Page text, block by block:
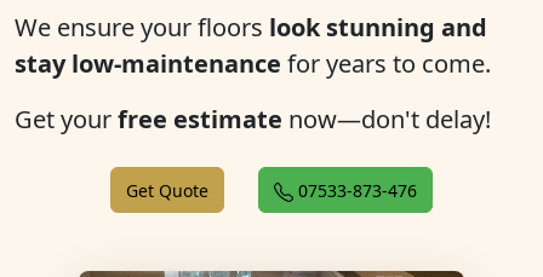
We ensure your floors look stunning and
stay low-maintenance for years to come.
Get yourfree estimate now—don't delay!
Get Quote 07533-873-476